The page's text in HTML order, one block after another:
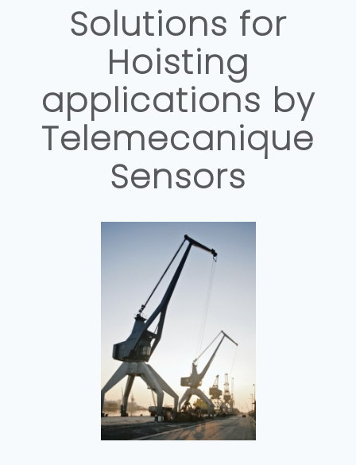
Solutions for
Hoisting
applications by
Telemecanique
Sensors